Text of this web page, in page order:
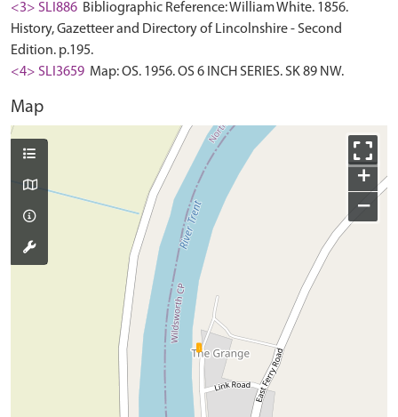
<3> SLI886 Bibliographic Reference: William White. 1856.
History, Gazetteer and Directory of Lincolnshire - Second
Edition. p.195.
<4> SLI3659 Map: OS. 1956. OS 6 INCH SERIES. SK 89 NW.
Map
+
−